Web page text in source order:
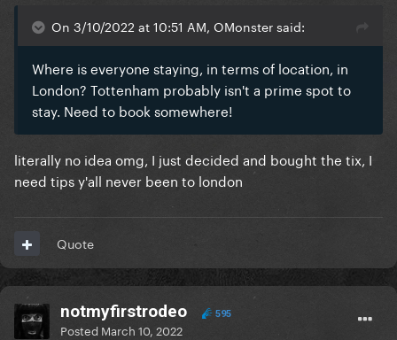
On 3/10/2022 at 10:51 AM, OMonster said:
Where is everyone staying, in terms of location, in
London? Tottenham probably isn't a prime spot to
stay. Need to book somewhere!
literally no idea omg, I just decided and bought the tix, I
need tips y'all never been to london
Quote
notmyfirstrodeo 595
Posted March 10, 2022